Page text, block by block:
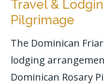
Travel &
Pilgrimage
The Dominican
lodging
Dominican Rosary